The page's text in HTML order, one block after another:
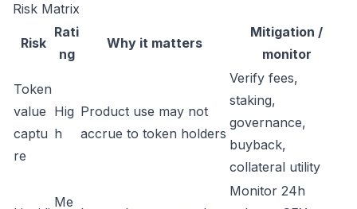
Risk Matrix
Risk
Rati
ng
Why it matters
Mitigation /
monitor
Token
value
captu
re
Hig
h
Product use may not
accrue to token holders
Verify fees,
staking,
governance,
buyback,
collateral utility
Me
Monitor 24h